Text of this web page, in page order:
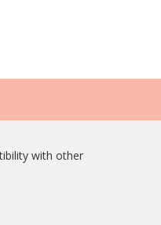
with other